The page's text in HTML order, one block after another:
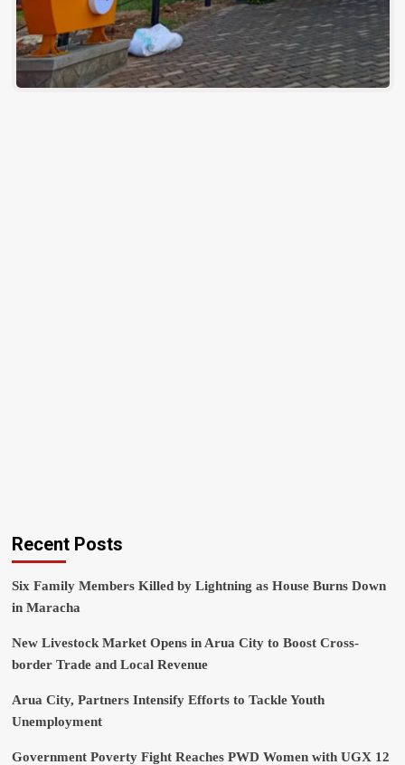
Recent Posts
Six Family Members Killed by Lightning as House Burns Down
in Maracha
New Livestock Market Opens in Arua City to Boost Cross-
border Trade and Local Revenue
Arua City, Partners Intensify Efforts to Tackle Youth
Unemployment
Government Poverty Fight Reaches PWD Women with UGX 12